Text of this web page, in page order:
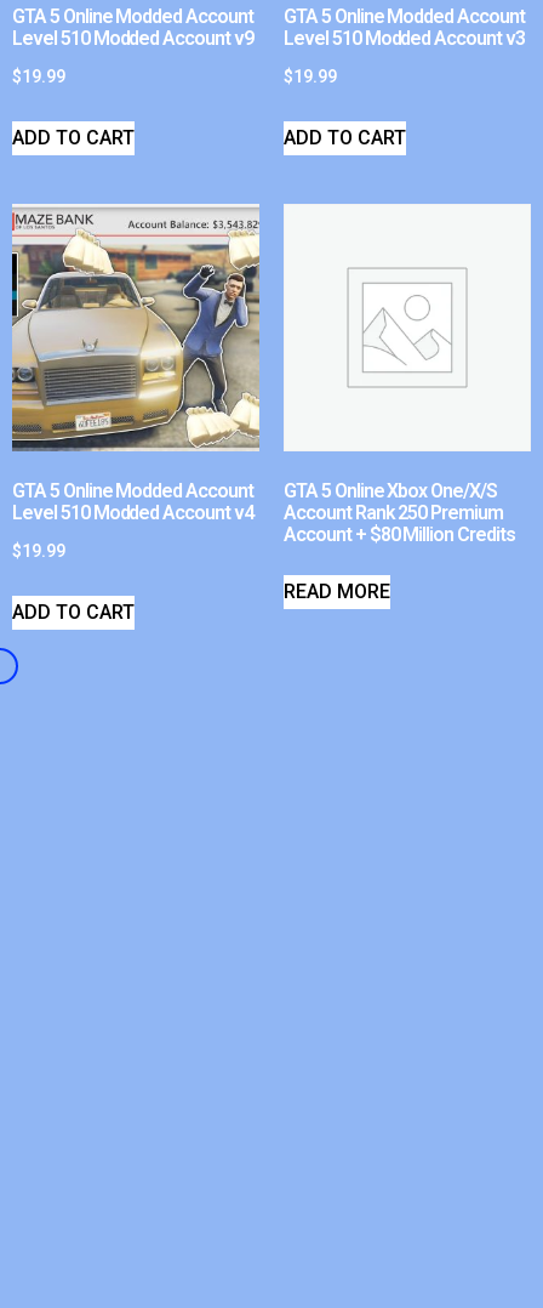
GTA 5 Online Modded Account
Level 510 Modded Account v9
$19.99
ADD TO CART
GTA 5 Online Modded Account
Level 510 Modded Account v3
$19.99
ADD TO CART
GTA 5 Online Modded Account
Level 510 Modded Account v4
$19.99
ADD TO CART
GTA 5 Online Xbox One/X/S
Account Rank 250 Premium
Account + $80 Million Credits
READ MORE